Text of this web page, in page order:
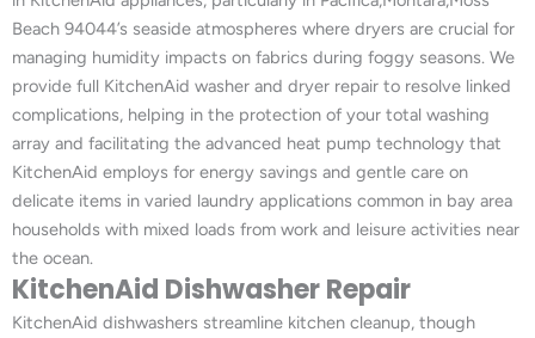
Beach 94044’s seaside atmospheres where dryers are crucial for
managing humidity impacts on fabrics during foggy seasons. We
provide full KitchenAid washer and dryer repair to resolve linked
complications, helping in the protection of your total washing
array and facilitating the advanced heat pump technology that
KitchenAid employs for energy savings and gentle care on
delicate items in varied laundry applications common in bay area
households with mixed loads from work and leisure activities near
the ocean.
KitchenAid Dishwasher Repair
KitchenAid dishwashers streamline kitchen cleanup, though